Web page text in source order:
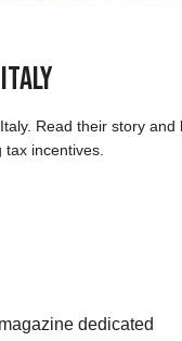
Read their story and
incentives.
dedicated